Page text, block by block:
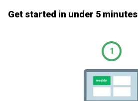
Get started in under 5 minutes
1